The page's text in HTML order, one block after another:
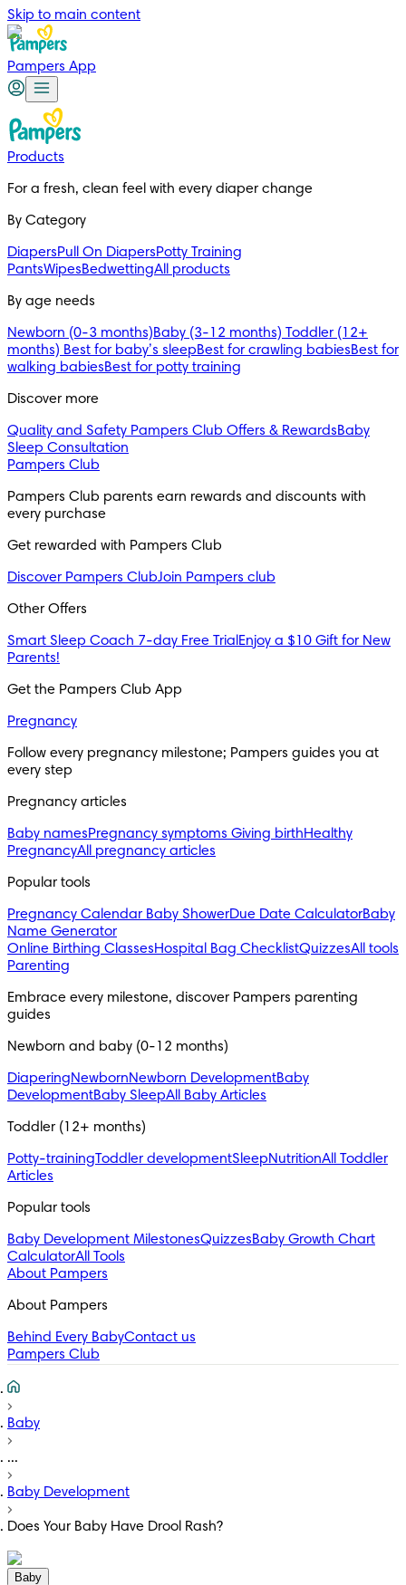
Skip to main content
Pampers App
Products
For a fresh, clean feel with every diaper change
By Category
DiapersPull On DiapersPotty Training
PantsWipesBedwettingAll products
By age needs
Newborn (0-3 months)Baby (3-12 months) Toddler (12+
months) Best for baby’s sleepBest for crawling babiesBest for
walking babiesBest for potty training
Discover more
Quality and Safety Pampers Club Offers & RewardsBaby
Sleep Consultation
Pampers Club
Pampers Club parents earn rewards and discounts with
every purchase
Get rewarded with Pampers Club
Discover Pampers ClubJoin Pampers club
Other Offers
Smart Sleep Coach 7-day Free Trial Enjoy a $10 Gift for New
Parents!
Get the Pampers Club App
Pregnancy
Follow every pregnancy milestone; Pampers guides you at
every step
Pregnancy articles
Baby namesPregnancy symptoms Giving birthHealthy
PregnancyAll pregnancy articles
Popular tools
Pregnancy Calendar Baby ShowerDue Date CalculatorBaby
Name Generator
Online Birthing ClassesHospital Bag ChecklistQuizzesAll tools
Parenting
Embrace every milestone, discover Pampers parenting
guides
Newborn and baby (0-12 months)
DiaperingNewbornNewborn DevelopmentBaby
DevelopmentBaby SleepAll Baby Articles
Toddler (12+ months)
Potty-trainingToddler developmentSleepNutritionAll Toddler
Articles
Popular tools
Baby Development MilestonesQuizzesBaby Growth Chart
CalculatorAll Tools
About Pampers
About Pampers
Behind Every BabyContact us
Pampers Club
Baby
...
Baby Development
Does Your Baby Have Drool Rash?
Baby